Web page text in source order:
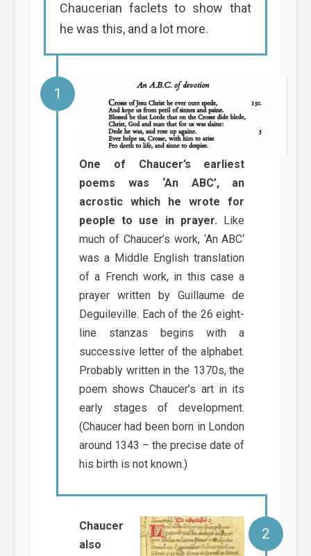
Chaucerian faclets to show that
he was this, and a lot more.
One of Chaucer’s earliest
poems was ‘An ABC’, an
acrostic which he wrote for
people to use in prayer. Like
much of Chaucer’s work, ‘An ABC‘
was a Middle English translation
of a French work, in this case a
prayer written by Guillaume de
Deguileville. Each of the 26 eight-
line stanzas begins with a
successive letter of the alphabet.
Probably written in the 1370s, the
poem shows Chaucer’s art in its
early stages of development.
(Chaucer had been born in London
around 1343 – the precise date of
his birth is not known.)
Chaucer
also